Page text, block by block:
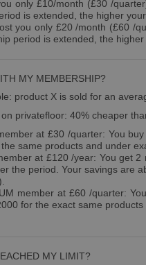
only £10/month (£30 /
is extended, the higher
you only £20 /month (£60 /
period is extended, the
MY MEMBERSHIP?
product X is sold for an
privatefloor: 40% cheaper
at £30 /quarter: You
same products and under
at £120 /year: You get
the period. Your savings are
member at £60 /quarter:
for the exact same
MY LIMIT?